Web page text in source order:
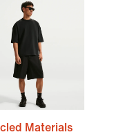
Materials